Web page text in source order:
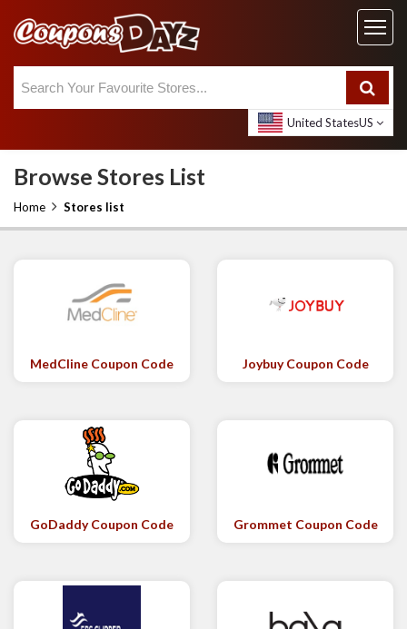
United StatesUS
Browse Stores List
Home Stores list
MedCline Coupon Code Joybuy Coupon Code
GoDaddy Coupon Code Grommet Coupon Code